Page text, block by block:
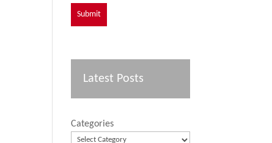
Latest Posts
Categories